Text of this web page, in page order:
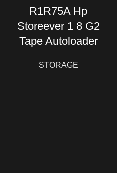
R1R75A Hp
Storeever 1 8 G2
Tape Autoloader
STORAGE